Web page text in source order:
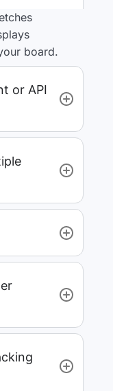
board.
or API